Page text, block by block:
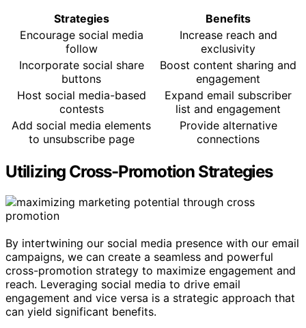
Strategies
Benefits
Encourage social media
follow
Increase reach and
exclusivity
Incorporate social share
buttons
Boost content sharing and
engagement
Host social media-based
contests
Expand email subscriber
list and engagement
Add social media elements
to unsubscribe page
Provide alternative
connections
Utilizing Cross-Promotion Strategies
By intertwining our social media presence with our email
campaigns, we can create a seamless and powerful
cross-promotion strategy to maximize engagement and
reach. Leveraging social media to drive email
engagement and vice versa is a strategic approach that
can yield significant benefits.